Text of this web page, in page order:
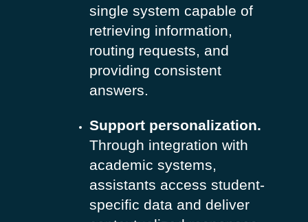
single system capable of
retrieving information,
routing requests, and
providing consistent
answers.
Support personalization.
Through integration with
academic systems,
assistants access student-
specific data and deliver